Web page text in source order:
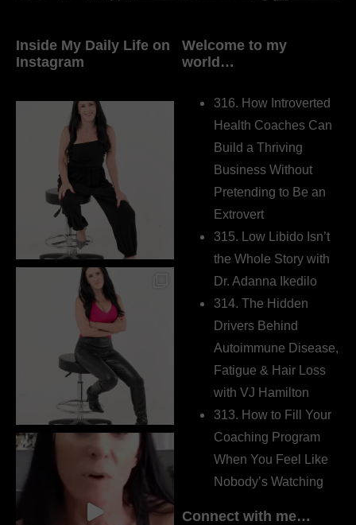
Inside My Daily Life on
Instagram
Welcome to my
world…
316. How Introverted
Health Coaches Can
Build a Thriving
Business Without
Pretending to Be an
Extrovert
315. Low Libido Isn’t
the Whole Story with
Dr. Adanna Ikedilo
314. The Hidden
Drivers Behind
Autoimmune Disease,
Fatigue & Hair Loss
with VJ Hamilton
313. How to Fill Your
Coaching Program
When You Feel Like
Nobody’s Watching
Connect with me…